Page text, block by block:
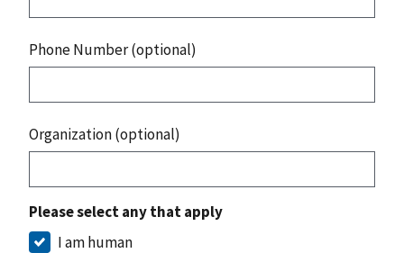
Phone Number (optional)
Organization (optional)
Please select any that apply
I am human